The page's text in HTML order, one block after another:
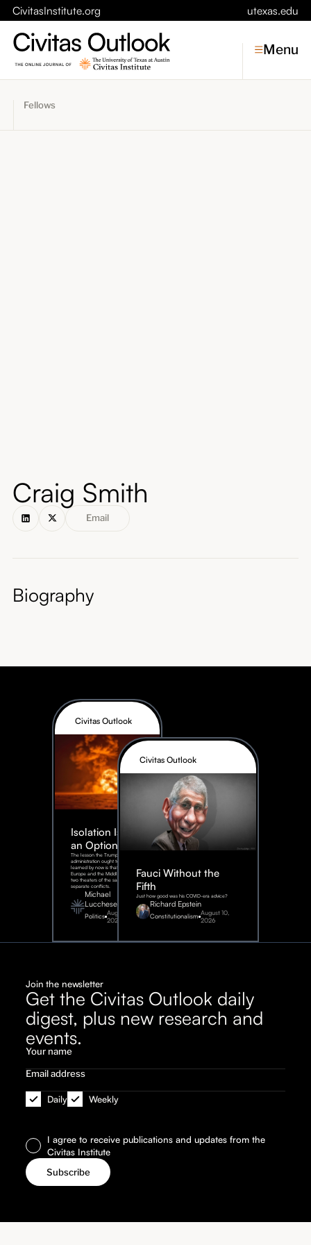
CivitasInstitute.org utexas.edu
Menu
Fellows
Craig Smith
Email
Biography
Civitas Outlook
Isolation Is Not
an Option
The lesson the Trump
administration ought to have
learned by now is that Eastern
Europe and the Middle East are
two theaters of the same war, not
separate conflicts.
Michael
Lucchese
Politics August 4,
2026
Civitas Outlook
Fauci Without the
Fifth
Just how good was his COVID-era advice?
Richard Epstein
Constitutionalism August 10,
2026
Join the newsletter
Get the Civitas Outlook daily
digest, plus new research and
events.
Daily Weekly
I agree to receive publications and updates from the
Civitas Institute